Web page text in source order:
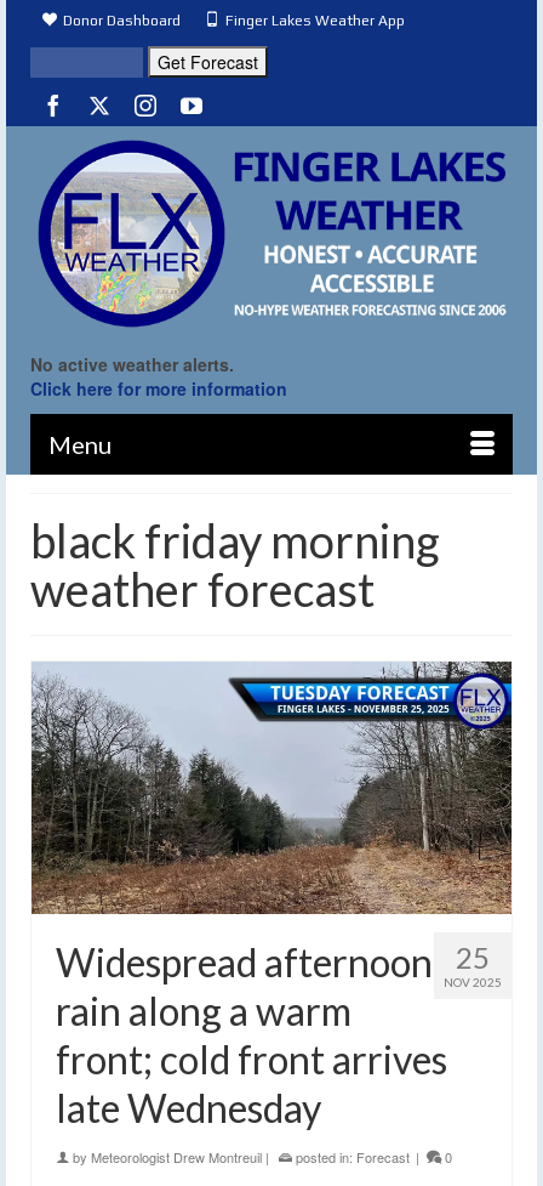
Donor Dashboard Finger Lakes Weather App
No active weather alerts.
Click here for more information
Menu
black friday morning
weather forecast
25
NOV 2025
Widespread afternoon
rain along a warm
front; cold front arrives
late Wednesday
by Meteorologist Drew Montreuil | posted in: Forecast | 0